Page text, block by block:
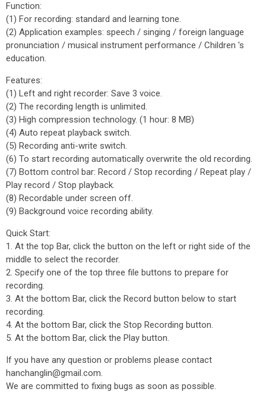
Function:
(1) For recording: standard and learning tone.
(2) Application examples: speech / singing / foreign language
pronunciation / musical instrument performance / Children 's
education.
Features:
(1) Left and right recorder: Save 3 voice.
(2) The recording length is unlimited.
(3) High compression technology. (1 hour: 8 MB)
(4) Auto repeat playback switch.
(5) Recording anti-write switch.
(6) To start recording automatically overwrite the old recording.
(7) Bottom control bar: Record / Stop recording / Repeat play /
Play record / Stop playback.
(8) Recordable under screen off.
(9) Background voice recording ability.
Quick Start:
1. At the top Bar, click the button on the left or right side of the
middle to select the recorder.
2. Specify one of the top three file buttons to prepare for
recording.
3. At the bottom Bar, click the Record button below to start
recording.
4. At the bottom Bar, click the Stop Recording button.
5. At the bottom Bar, click the Play button.
If you have any question or problems please contact
hanchanglin@gmail.com.
We are committed to fixing bugs as soon as possible.